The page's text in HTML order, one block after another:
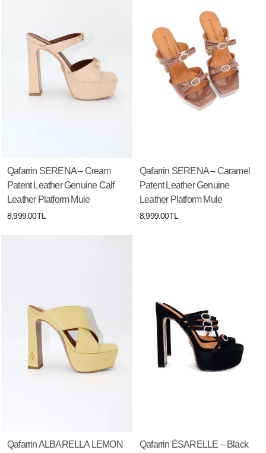
Qafarrin SERENA – Cream
Patent Leather Genuine Calf
Leather Platform Mule
8,999.00TL
Qafarrin SERENA – Caramel
Patent Leather Genuine
Leather Platform Mule
8,999.00TL
Qafarrin ALBARELLA LEMON
Qafarrin ÉSARELLE – Black